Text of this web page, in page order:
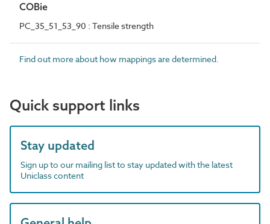
COBie
PC_35_51_53_90 : Tensile strength
Find out more about how mappings are determined.
Quick support links
Stay updated
Sign up to our mailing list to stay updated with the latest
Uniclass content